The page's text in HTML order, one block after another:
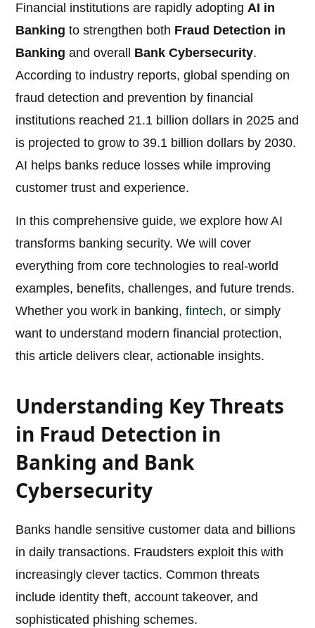
Financial institutions are rapidly adoptingAI in
Banking to strengthen both Fraud Detection in
Banking and overall Bank Cybersecurity.
According to industry reports, global spending on
fraud detection and prevention by financial
institutions reached 21.1 billion dollars in 2025 and
is projected to grow to 39.1 billion dollars by 2030.
AI helps banks reduce losses while improving
customer trust and experience.
In this comprehensive guide, we explore how AI
transforms banking security. We will cover
everything from core technologies to real-world
examples, benefits, challenges, and future trends.
Whether you work in banking,fintech, or simply
want to understand modern financial protection,
this article delivers clear, actionable insights.
Understanding Key Threats
in Fraud Detection in
Banking and Bank
Cybersecurity
Banks handle sensitive customer data and billions
in daily transactions. Fraudsters exploit this with
increasingly clever tactics. Common threats
include identity theft, account takeover, and
sophisticated phishing schemes.